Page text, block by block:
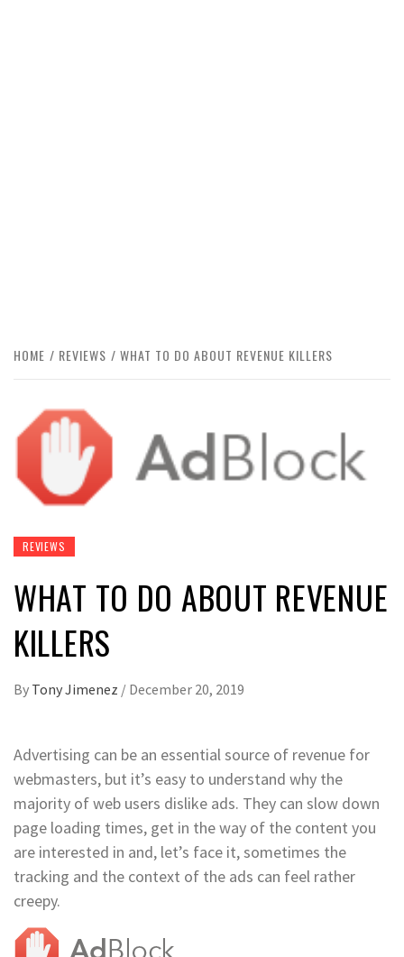
HOME REVIEWS WHAT TO DO ABOUT REVENUE KILLERS
REVIEWS
WHAT TO DO ABOUT REVENUE
KILLERS
By Tony Jimenez / December 20, 2019
Advertising can be an essential source of revenue for
webmasters, but it’s easy to understand why the
majority of web users dislike ads. They can slow down
page loading times, get in the way of the content you
are interested in and, let’s face it, sometimes the
tracking and the context of the ads can feel rather
creepy.